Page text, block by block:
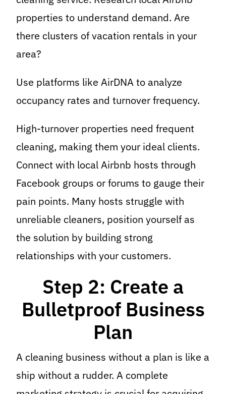
properties to understand demand. Are
there clusters of vacation rentals in your
area?
Use platforms like AirDNA to analyze
occupancy rates and turnover frequency.
High-turnover properties need frequent
cleaning, making them your ideal clients.
Connect with local Airbnb hosts through
Facebook groups or forums to gauge their
pain points. Many hosts struggle with
unreliable cleaners, position yourself as
the solution by building strong
relationships with your customers.
Step 2: Create a
Bulletproof Business
Plan
A cleaning business without a plan is like a
ship without a rudder. A complete